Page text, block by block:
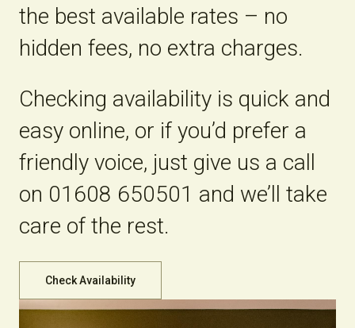
the best available rates – no
hidden fees, no extra charges.
Checking availability is quick and
easy online, or if you’d prefer a
friendly voice, just give us a call
on 01608 650501 and we’ll take
care of the rest.
Check Availability